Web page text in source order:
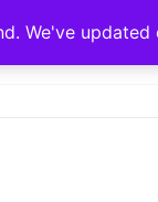
We've